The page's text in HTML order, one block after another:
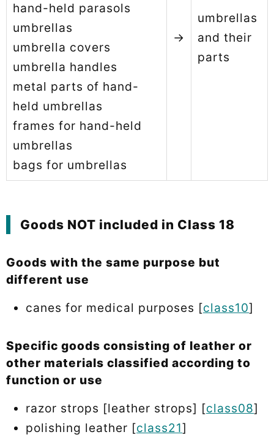
hand-held parasols
umbrellas
umbrella covers
umbrella handles
metal parts of hand-
held umbrellas
frames for hand-held
umbrellas
bags for umbrellas
→
umbrellas
and their
parts
Goods NOT included in Class 18
Goods with the same purpose but
different use
canes for medical purposes [class10]
Specific goods consisting of leather or
other materials classified according to
function or use
razor strops [leather strops] [class08]
polishing leather [class21]